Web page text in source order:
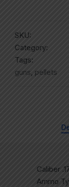
SKU:
Category:
Tags:
guns, pellets
Caliber
Ammo